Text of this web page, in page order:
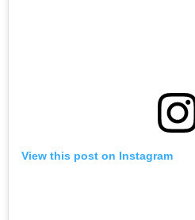
View this post on Instagram